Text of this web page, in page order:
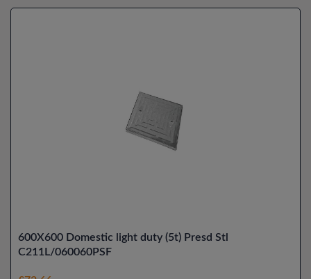
600X600 Domestic light duty (5t) Presd Stl
C211L/060060PSF